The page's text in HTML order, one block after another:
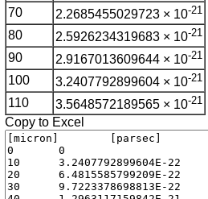
70 2.2685455029723 × 10-21
80 2.5926234319683 × 10-21
90 2.9167013609644 × 10-21
100 3.2407792899604 × 10-21
110 3.5648572189565 × 10-21
Copy to Excel